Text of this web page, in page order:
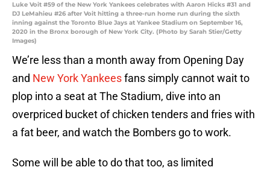
Luke Voit #59 of the New York Yankees celebrates with Aaron Hicks #31 and
DJ LeMahieu #26 after Voit hitting a three-run home run during the sixth
inning against the Toronto Blue Jays at Yankee Stadium on September 16,
2020 in the Bronx borough of New York City. (Photo by Sarah Stier/Getty
Images)
We’re less than a month away from Opening Day
and New York Yankeesfans simply cannot wait to
plop into a seat at The Stadium, dive into an
overpriced bucket of chicken tenders and fries with
a fat beer, and watch the Bombers go to work.
Some will be able to do that too, as limited